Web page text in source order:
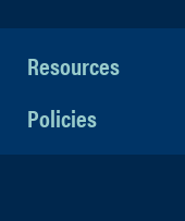
Resources
Policies